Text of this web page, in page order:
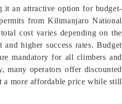
it an attractive option for budget-
from Kilimanjaro National
cost varies depending on the
higher success rates. Budget
mandatory for all climbers and
many operators offer discounted
a more affordable price while still